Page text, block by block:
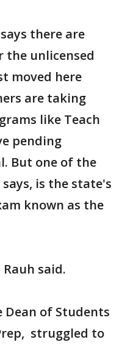
there are
the unlicensed
moved here
are taking
like Teach
pending
But one of the
is the state's
known as the
said.
Dean of Students
struggled to